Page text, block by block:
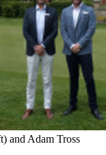
and Adam Tross